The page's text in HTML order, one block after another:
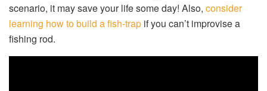
scenario, it may save your life some day! Also, consider
learning how to build a fish-trap if you can’t improvise a
fishing rod.